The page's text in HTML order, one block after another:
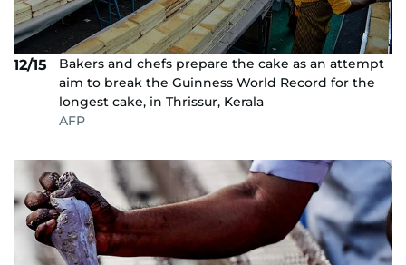
12/15
Bakers and chefs prepare the cake as an attempt
aim to break the Guinness World Record for the
longest cake, in Thrissur, Kerala
AFP